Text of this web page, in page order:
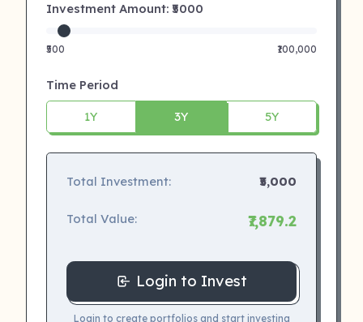
Investment Amount: ₹ 5000
₹500 ₹100,000
Time Period
1Y 3Y 5Y
Total Investment: ₹5,000
Total Value: ₹7,879.2
Login to Invest
Login to create portfolios and start investing